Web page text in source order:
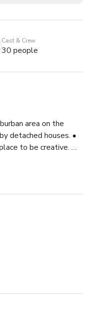
Cast & Crew
30 people
area on the
detached houses. •
to be creative.